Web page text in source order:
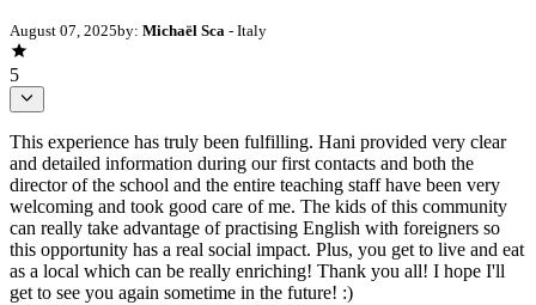
August 07, 2025by: Michaël Sca - Italy
5
This experience has truly been fulfilling. Hani provided very clear
and detailed information during our first contacts and both the
director of the school and the entire teaching staff have been very
welcoming and took good care of me. The kids of this community
can really take advantage of practising English with foreigners so
this opportunity has a real social impact. Plus, you get to live and eat
as a local which can be really enriching! Thank you all! I hope I'll
get to see you again sometime in the future! :)